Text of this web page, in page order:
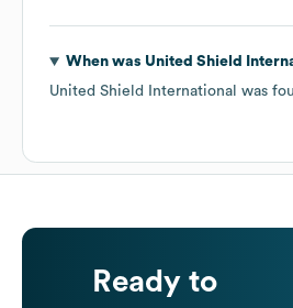
When was United Shield
United Shield International was
Ready to